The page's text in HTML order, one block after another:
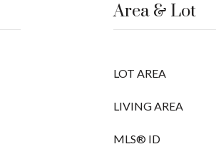
Area & Lot
LOT AREA
LIVING AREA
MLS® ID